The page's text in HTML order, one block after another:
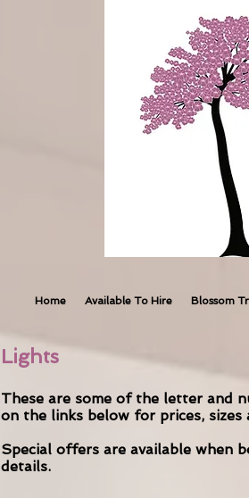
Home Available To Hire Blossom
Lights
These are some of the letter and
on the links below for prices, sizes
Special offers are available when
details.